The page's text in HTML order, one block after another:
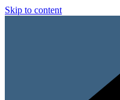
Skip to content